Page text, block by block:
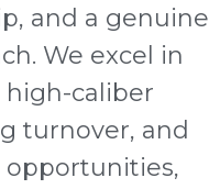
and a genuine
We excel in
caliber
turnover, and